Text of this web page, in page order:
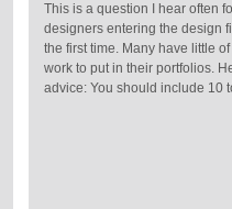
This is a question I hear often
designers entering the design
the first time. Many have little of
work to put in their portfolios.
advice: You should include 10